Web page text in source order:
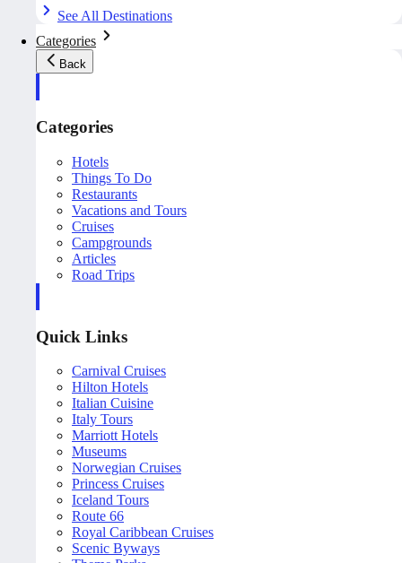
See All Destinations
Categories
Back
Categories
Hotels
Things To Do
Restaurants
Vacations and Tours
Cruises
Campgrounds
Articles
Road Trips
Quick Links
Carnival Cruises
Hilton Hotels
Italian Cuisine
Italy Tours
Marriott Hotels
Museums
Norwegian Cruises
Princess Cruises
Iceland Tours
Route 66
Royal Caribbean Cruises
Scenic Byways